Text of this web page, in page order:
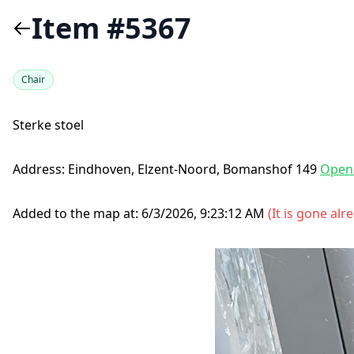
Item #5367
Chair
Sterke stoel
Address: Eindhoven, Elzent-Noord, Bomanshof 149
Added to the map at: 6/3/2026, 9:23:12 AM (It is gone